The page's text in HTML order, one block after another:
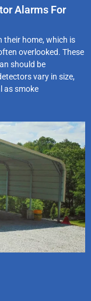
Alarms For
their home, which is
overlooked. These
should be
vary in size,
as smoke